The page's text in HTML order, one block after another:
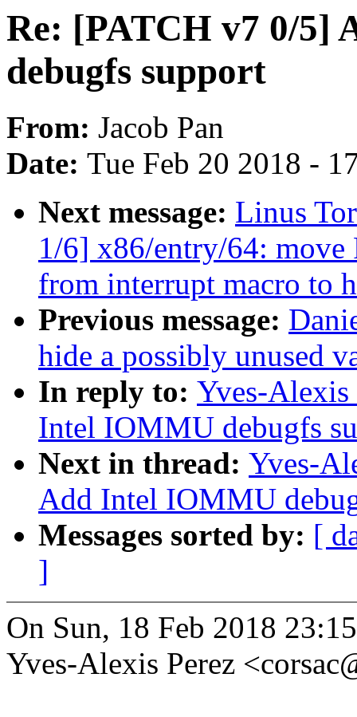
Re: [PATCH v7 0/5]
debugfs support
From: Jacob Pan
Date: Tue Feb 20 2018 -
Next message: Linus
1/6] x86/entry/64:
from interrupt macro to
Previous message:
hide a possibly unused
In reply to: Yves-
Intel IOMMU debugfs
Next in thread: Yves-
Add Intel IOMMU
Messages sorted by: [
]
On Sun, 18 Feb 2018
Yves-Alexis Perez